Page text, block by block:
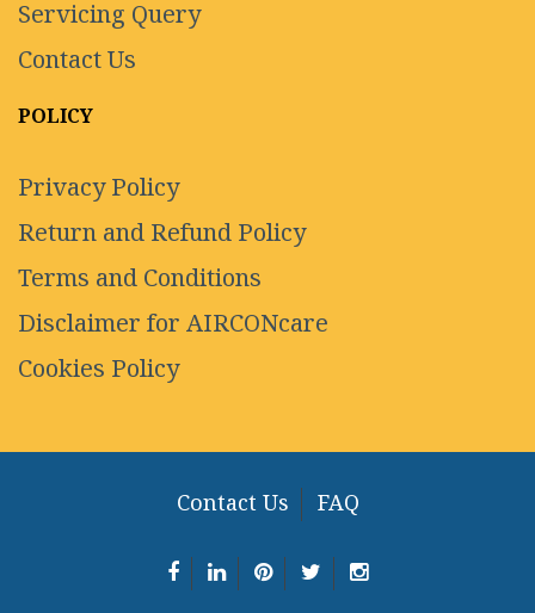
Servicing Query
Contact Us
POLICY
Privacy Policy
Return and Refund Policy
Terms and Conditions
Disclaimer for AIRCONcare
Cookies Policy
Contact Us FAQ